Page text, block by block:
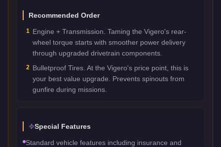
Recommended Order
1 Engine + Transmission. Taming the Vigero's rear-
wheel torque starts with smoother power delivery
through upgraded drivetrain components.
2 Bulletproof Tires. At the Vigero's price point, this is
your best value upgrade. Prevents spinouts from
gunfire during missions.
Special Features
Standard vehicle features including insurance and